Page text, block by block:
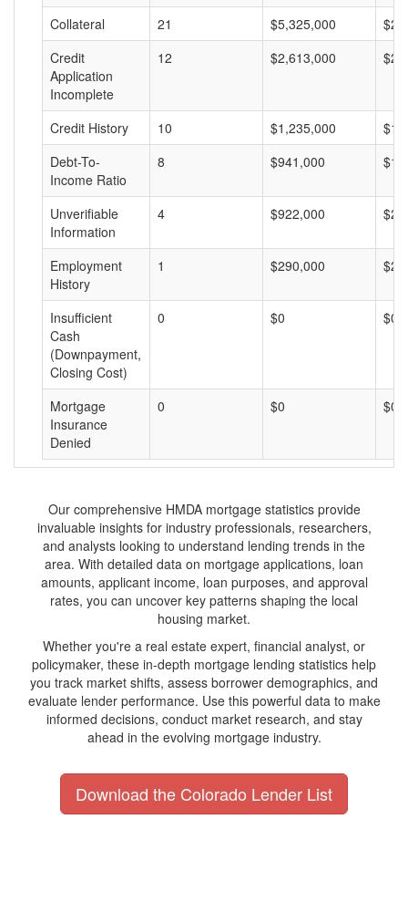
Collateral
21 $5,325,000
Credit
Application
Incomplete
12 $2,613,000
Credit History 10 $1,235,000
Debt-To-
Income Ratio
8 $941,000
Unverifiable
Information
4 $922,000
Employment
History
1 $290,000
Insufficient
Cash
(Downpayment,
Closing Cost)
0 $0 $0
Mortgage
Insurance
Denied
0 $0 $0
Our comprehensive HMDA mortgage statistics provide
invaluable insights for industry professionals, researchers,
and analysts looking to understand lending trends in the
area. With detailed data on mortgage applications, loan
amounts, applicant income, loan purposes, and approval
rates, you can uncover key patterns shaping the local
housing market.
Whether you're a real estate expert, financial analyst, or
policymaker, these in-depth mortgage lending statistics help
you track market shifts, assess borrower demographics, and
evaluate lender performance. Use this powerful data to make
informed decisions, conduct market research, and stay
ahead in the evolving mortgage industry.
Download the Colorado Lender List